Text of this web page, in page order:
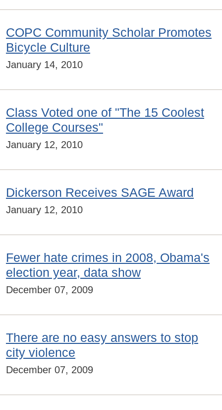
COPC Community Scholar Promotes
Bicycle Culture
January 14, 2010
Class Voted one of "The 15 Coolest
College Courses"
January 12, 2010
Dickerson Receives SAGE Award
January 12, 2010
Fewer hate crimes in 2008, Obama's
election year, data show
December 07, 2009
There are no easy answers to stop
city violence
December 07, 2009